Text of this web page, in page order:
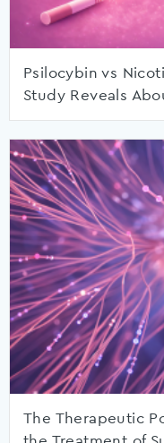
Psilocybin vs
Study Reveals
The Therapeutic